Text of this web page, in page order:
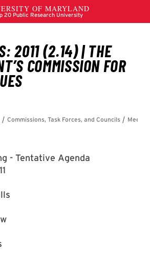
- Tentative Agenda